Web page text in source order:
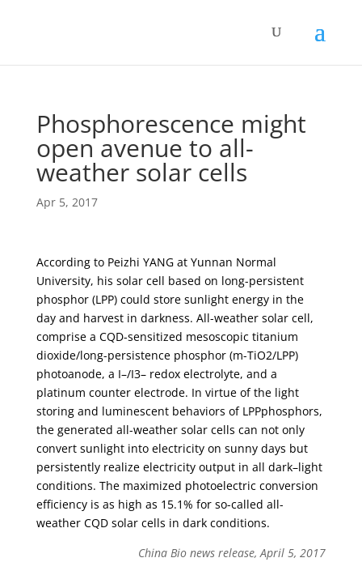
Phosphorescence might
open avenue to all-
weather solar cells
Apr 5, 2017
According to Peizhi YANG at Yunnan Normal
University, his solar cell based on long-persistent
phosphor (LPP) could store sunlight energy in the
day and harvest in darkness. All-weather solar cell,
comprise a CQD-sensitized mesoscopic titanium
dioxide/long-persistence phosphor (m-TiO2/LPP)
photoanode, a I–/I3– redox electrolyte, and a
platinum counter electrode. In virtue of the light
storing and luminescent behaviors of LPPphosphors,
the generated all-weather solar cells can not only
convert sunlight into electricity on sunny days but
persistently realize electricity output in all dark–light
conditions. The maximized photoelectric conversion
efficiency is as high as 15.1% for so-called all-
weather CQD solar cells in dark conditions.
China Bio news release, April 5, 2017